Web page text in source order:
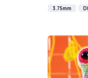
3.75mm